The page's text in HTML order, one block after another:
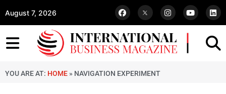
August 7, 2026
YOU ARE AT: HOME » NAVIGATION EXPERIMENT